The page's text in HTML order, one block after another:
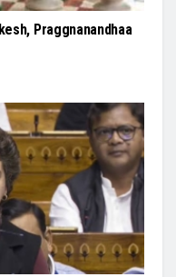
Praggnanandhaa